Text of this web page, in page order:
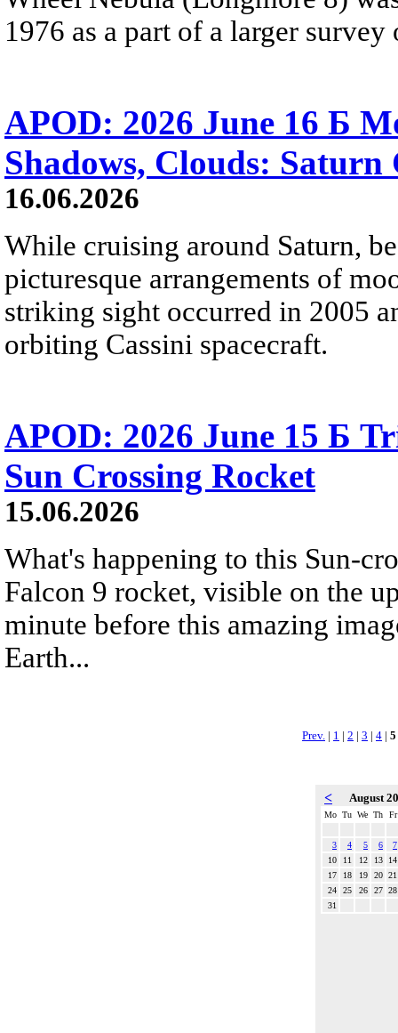
1976 as a part of a larger
APOD: 2026 June 16 Б
Shadows, Clouds: Saturn
16.06.2026
While cruising around Saturn,
picturesque arrangements of
striking sight occurred in 2005
orbiting Cassini spacecraft.
APOD: 2026 June 15 Б
Sun Crossing Rocket
15.06.2026
What's happening to this Sun-
Falcon 9 rocket, visible on the
minute before this amazing
Earth...
Prev. | 1 | 2 | 3 | 4 | 5
< August
Mo Tu We Th Fr
3 4 5 6
7
10
11 12 13
14
17
18 19 20 21
24
25 26 27 28
31